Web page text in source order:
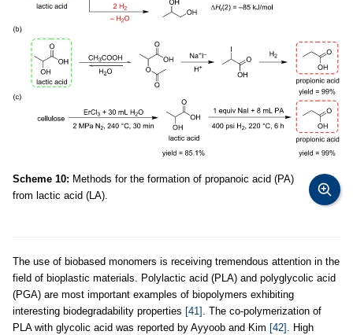
Scheme 10: Methods for the formation of propanoic acid (PA)
from lactic acid (LA).
The use of biobased monomers is receiving tremendous attention in the
field of bioplastic materials. Polylactic acid (PLA) and polyglycolic acid
(PGA) are most important examples of biopolymers exhibiting
interesting biodegradability properties [41] . The co-polymerization of
PLA with glycolic acid was reported by Ayyoob and Kim [42] . High